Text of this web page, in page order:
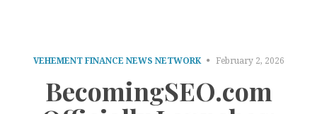
VEHEMENT FINANCE NEWS NETWORK February 2, 2026
BecomingSEO.com